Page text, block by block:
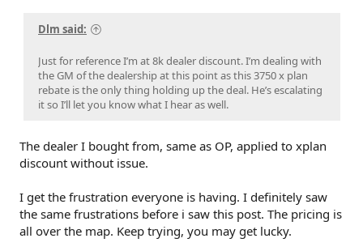
Dlm said:
Just for reference I’m at 8k dealer discount. I’m dealing with
the GM of the dealership at this point as this 3750 x plan
rebate is the only thing holding up the deal. He’s escalating
it so I’ll let you know what I hear as well.
The dealer I bought from, same as OP, applied to xplan
discount without issue.
I get the frustration everyone is having. I definitely saw
the same frustrations before i saw this post. The pricing is
all over the map. Keep trying, you may get lucky.